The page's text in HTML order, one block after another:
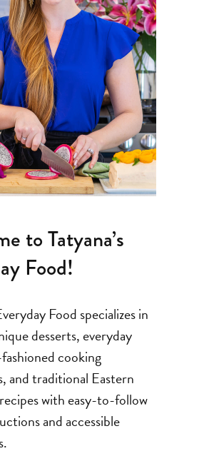
to Tatyana’s
Food!
Food specializes in
desserts, everyday
cooking
and traditional Eastern
with easy-to-follow
and accessible